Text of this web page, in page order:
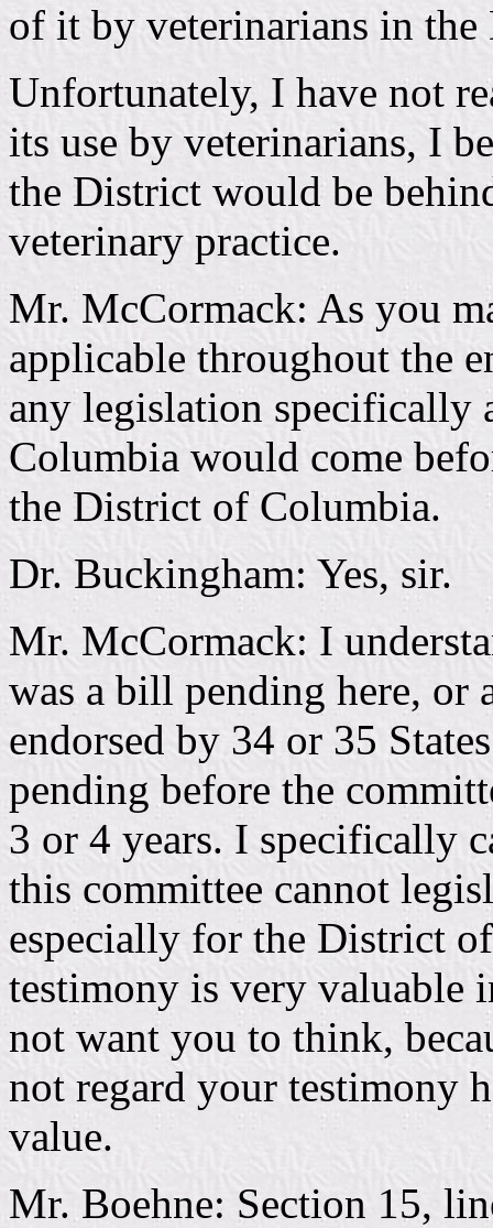
of it by veterinarians in
Unfortunately, I have not
its use by veterinarians, I
the District would be
veterinary practice.
Mr. McCormack: As you
applicable throughout the
any legislation
Columbia would come
the District of Columbia.
Dr. Buckingham: Yes, sir.
Mr. McCormack: I
was a bill pending here, or
endorsed by 34 or 35
pending before the
3 or 4 years. I specifically
this committee cannot
especially for the District
testimony is very valuable
not want you to think,
not regard your testimony
value.
Mr. Boehne: Section 15,